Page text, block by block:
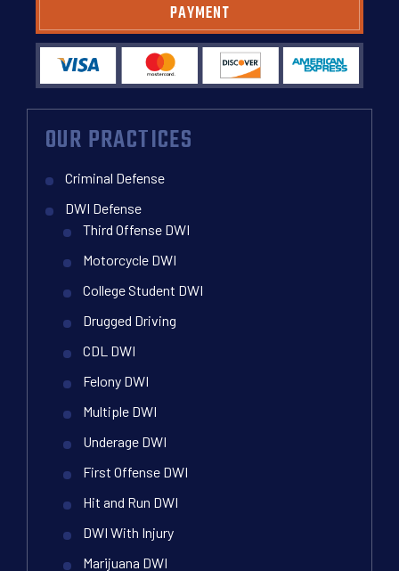
PAYMENT
OUR PRACTICES
Criminal Defense
DWI Defense
Third Offense DWI
Motorcycle DWI
College Student DWI
Drugged Driving
CDL DWI
Felony DWI
Multiple DWI
Underage DWI
First Offense DWI
Hit and Run DWI
DWI With Injury
Marijuana DWI